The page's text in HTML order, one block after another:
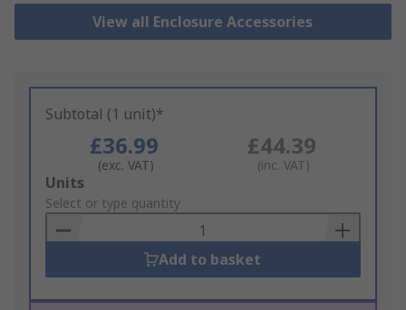
View all Enclosure Accessories
Subtotal (1 unit)*
£36.99
(exc. VAT)
£44.39
(inc. VAT)
Add
to
Basket
Units
Select or type quantity
Add to basket